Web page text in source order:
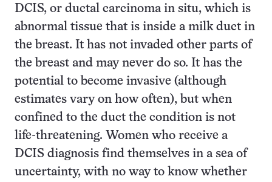
DCIS, or ductal carcinoma in situ, which is
abnormal tissue that is inside a milk duct in
the breast. It has not invaded other parts of
the breast and may never do so. It has the
potential to become invasive (although
estimates vary on how often), but when
confined to the duct the condition is not
life-threatening. Women who receive a
DCIS diagnosis find themselves in a sea of
uncertainty, with no way to know whether